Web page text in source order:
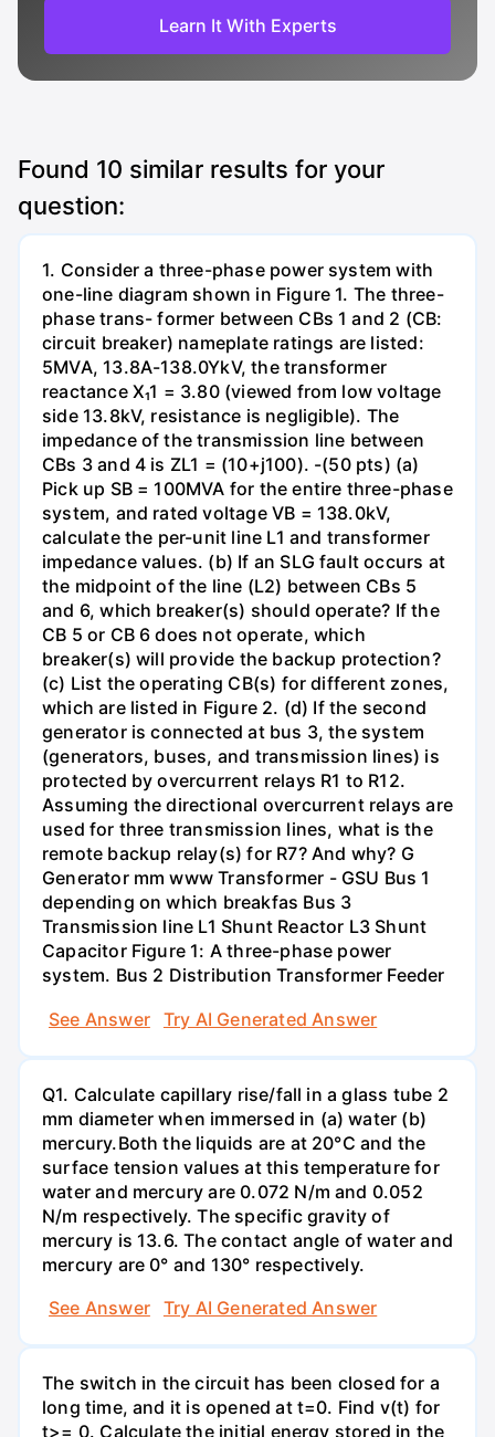
Learn It With Experts
Found 10 similar results for your
question:
1. Consider a three-phase power system with
one-line diagram shown in Figure 1. The three-
phase trans- former between CBs 1 and 2 (CB:
circuit breaker) nameplate ratings are listed:
5MVA, 13.8A-138.0YkV, the transformer
reactance X₁1 = 3.80 (viewed from low voltage
side 13.8kV, resistance is negligible). The
impedance of the transmission line between
CBs 3 and 4 is ZL1 = (10+j100). -(50 pts) (a)
Pick up SB = 100MVA for the entire three-phase
system, and rated voltage VB = 138.0kV,
calculate the per-unit line L1 and transformer
impedance values. (b) If an SLG fault occurs at
the midpoint of the line (L2) between CBs 5
and 6, which breaker(s) should operate? If the
CB 5 or CB 6 does not operate, which
breaker(s) will provide the backup protection?
(c) List the operating CB(s) for different zones,
which are listed in Figure 2. (d) If the second
generator is connected at bus 3, the system
(generators, buses, and transmission lines) is
protected by overcurrent relays R1 to R12.
Assuming the directional overcurrent relays are
used for three transmission lines, what is the
remote backup relay(s) for R7? And why? G
Generator mm www Transformer - GSU Bus 1
depending on which breakfas Bus 3
Transmission line L1 Shunt Reactor L3 Shunt
Capacitor Figure 1: A three-phase power
system. Bus 2 Distribution Transformer Feeder
See Answer
Try AI Generated Answer
Q1. Calculate capillary rise/fall in a glass tube 2
mm diameter when immersed in (a) water (b)
mercury.Both the liquids are at 20°C and the
surface tension values at this temperature for
water and mercury are 0.072 N/m and 0.052
N/m respectively. The specific gravity of
mercury is 13.6. The contact angle of water and
mercury are 0° and 130° respectively.
See Answer
Try AI Generated Answer
The switch in the circuit has been closed for a
long time, and it is opened at t=0. Find v(t) for
t>= 0. Calculate the initial energy stored in the